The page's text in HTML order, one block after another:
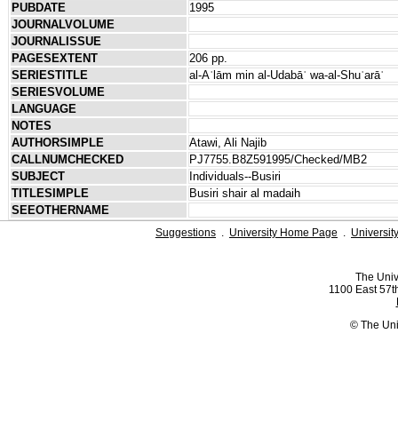
PUBDATE
1995
JOURNALVOLUME
JOURNALISSUE
PAGESEXTENT
206 pp.
SERIESTITLE
al-Aʿlām min al-Udabāʾ wa-al-Shuʿarāʾ
SERIESVOLUME
LANGUAGE
NOTES
AUTHORSIMPLE
Atawi, Ali Najib
CALLNUMCHECKED
PJ7755.B8Z591995/Checked/MB2
SUBJECT
Individuals--Busiri
TITLESIMPLE
Busiri shair al madaih
SEEOTHERNAME
Suggestions . University Home Page .
The
1100 East
© The